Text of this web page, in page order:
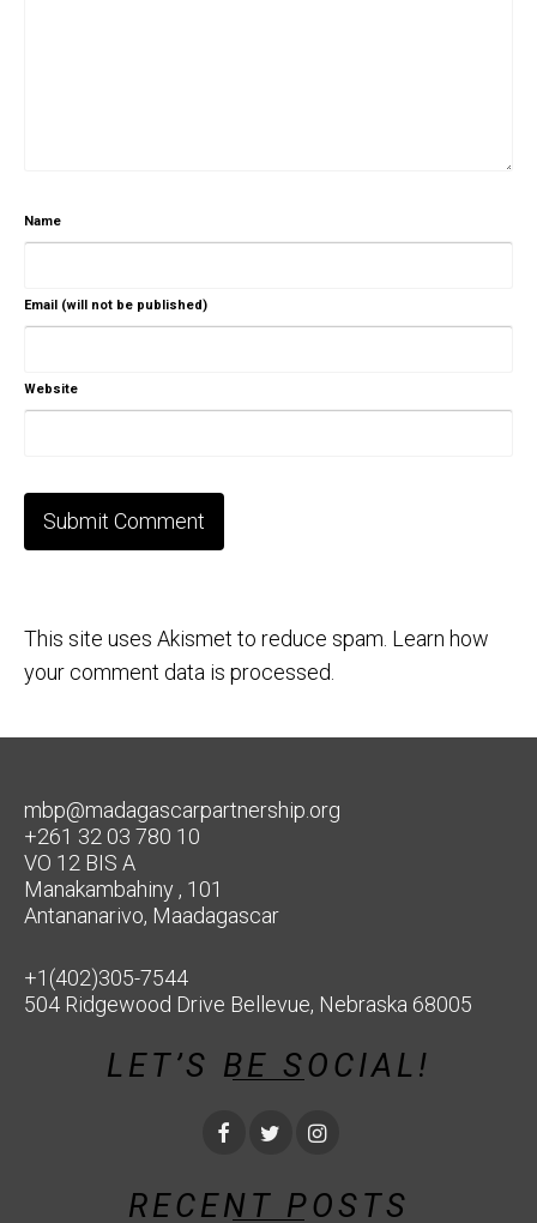
Name
Email (will not be published)
Website
This site uses Akismet to reduce spam. Learn how
your comment data is processed.
mbp@madagascarpartnership.org
+261 32 03 780 10
VO 12 BIS A
Manakambahiny , 101
Antananarivo, Maadagascar
+1(402)305-7544
504 Ridgewood Drive Bellevue, Nebraska 68005
LET’S BE SOCIAL!
RECENT POSTS